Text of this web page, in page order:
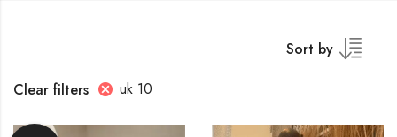
Sort by
Clear filters
uk 10